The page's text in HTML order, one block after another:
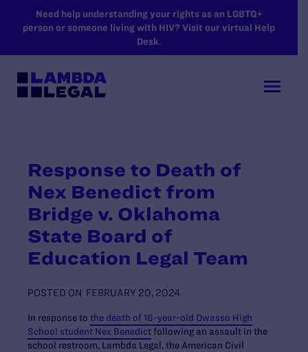
SKIP TO MAIN CONTENT
Need help understanding your rights as an LGBTQ+
person or someone living with HIV? Visit our virtual Help
Desk.
Response to Death of
Nex Benedict from
Bridge v. Oklahoma
State Board of
Education Legal Team
POSTED ON FEBRUARY 20, 2024
In response to the death of 16-year-old Owasso High
School student Nex Benedictfollowing an assault in the
school restroom, Lambda Legal, the American Civil